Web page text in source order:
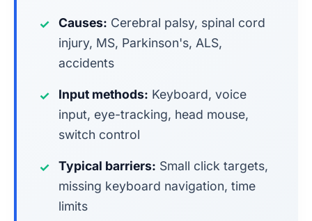
✓ Causes: Cerebral palsy, spinal cord
injury, MS, Parkinson's, ALS,
accidents
✓ Input methods: Keyboard, voice
input, eye-tracking, head mouse,
switch control
✓ Typical barriers: Small click targets,
missing keyboard navigation, time
limits